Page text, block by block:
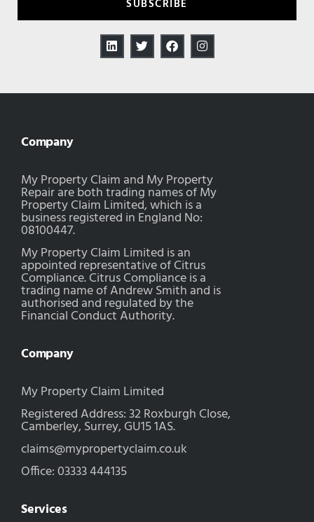
SUBSCRIBE
Company
My Property Claim and My Property
Repair are both trading names of My
Property Claim Limited, which is a
business registered in England No:
08100447.
My Property Claim Limited is an
appointed representative of Citrus
Compliance. Citrus Compliance is a
trading name of Andrew Smith and is
authorised and regulated by the
Financial Conduct Authority.
Company
My Property Claim Limited
Registered Address: 32 Roxburgh Close,
Camberley, Surrey, GU15 1AS.
claims@mypropertyclaim.co.uk
Office: 03333 444135
Services